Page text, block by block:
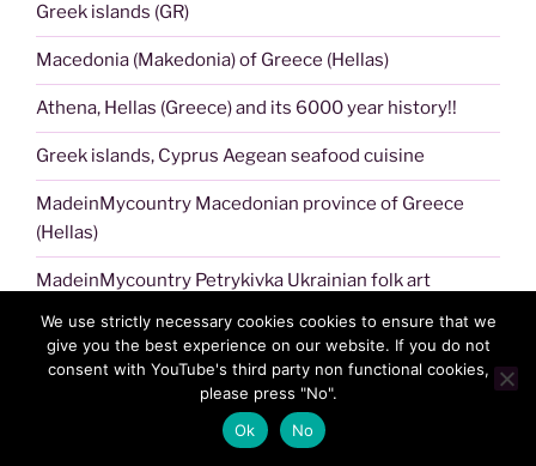
Greek islands (GR)
Macedonia (Makedonia) of Greece (Hellas)
Athena, Hellas (Greece) and its 6000 year history!!
Greek islands, Cyprus Aegean seafood cuisine
MadeinMycountry Macedonian province of Greece
(Hellas)
MadeinMycountry Petrykivka Ukrainian folk art
Acropolis of Athens !!
Aegean sea of Greece (Hellas), Cyprus and the Greek
MadeinMycountry NFT art
We use strictly necessary cookies cookies to ensure that we
give you the best experience on our website. If you do not
consent with YouTube's third party non functional cookies,
please press "No".
Ok
No